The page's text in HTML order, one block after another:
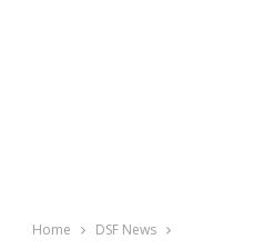
Home DSF News